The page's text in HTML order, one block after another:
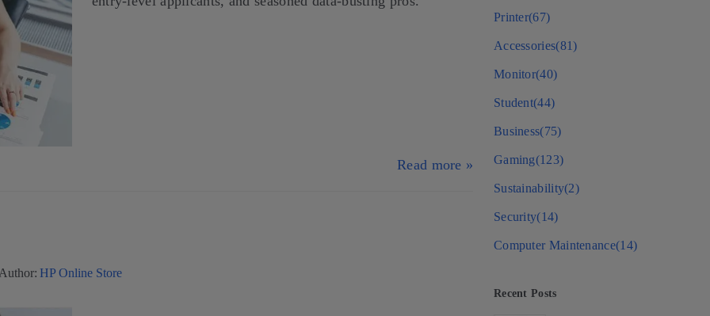
Read more »
HP Online Store
Printer(67)
Accessories(81)
Monitor(40)
Student(44)
Business(75)
Gaming(123)
Sustainability(2)
Security(14)
Computer Maintenance(14)
Recent Posts